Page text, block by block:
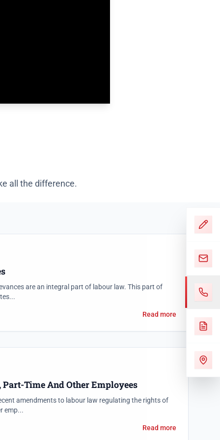
all the difference.
are an integral part of labour law. This part of
Read more
Time And Other Employees
amendments to labour law regulating the rights of
emp...
Read more